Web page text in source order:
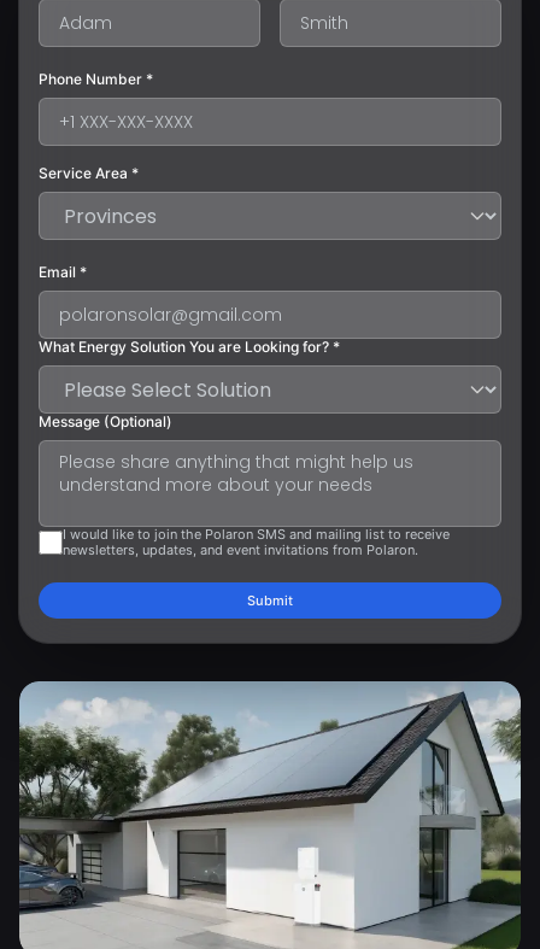
Phone Number *
Service Area *
Email *
What Energy Solution You are Looking for? *
Message (Optional)
I would like to join the Polaron SMS and mailing list to receive
newsletters, updates, and event invitations from Polaron.
Submit